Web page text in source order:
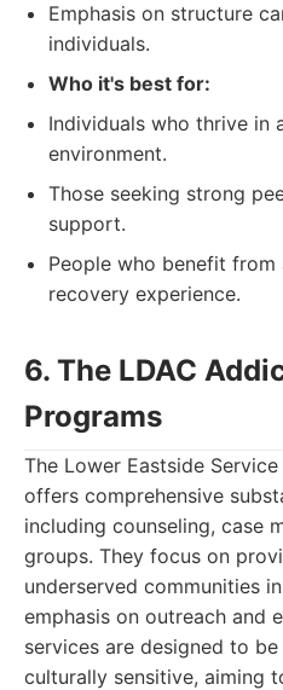
Emphasis on structure
individuals.
Who it's best for:
Individuals who thrive in
environment.
Those seeking strong
support.
People who benefit from
recovery experience.
6. The LDAC
Programs
The Lower Eastside
offers comprehensive
including counseling, case
groups. They focus on
underserved communities
emphasis on outreach and
services are designed to
culturally sensitive, aiming